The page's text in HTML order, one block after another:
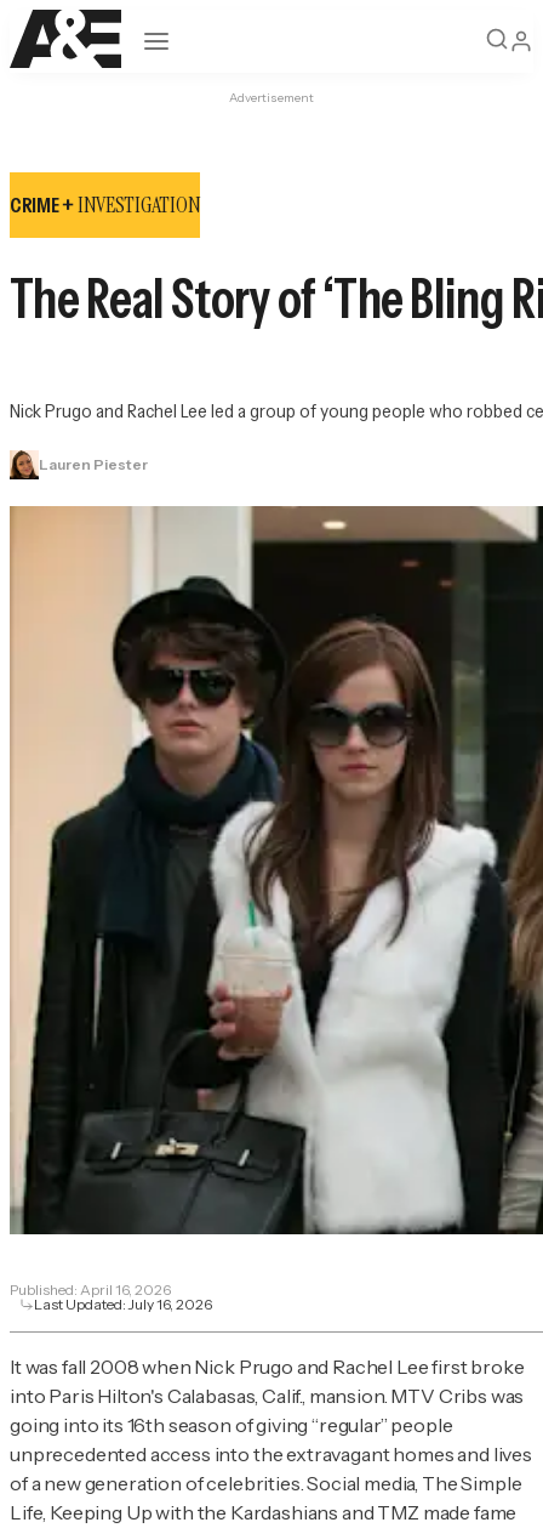
Open navigation
Advertisement
CRIME +INVESTIGATION
The Real Story of ‘The Bling
Nick Prugo and Rachel Lee led a group of young people who robbed
Lauren Piester
Published: April 16, 2026
Last Updated:July 16, 2026
It was fall 2008 when Nick Prugo and Rachel Lee first broke
into Paris Hilton's Calabasas, Calif., mansion. MTV Cribs was
going into its 16th season of giving “regular” people
unprecedented access into the extravagant homes and lives
of a new generation of celebrities. Social media, The Simple
Life, Keeping Up with the Kardashians and TMZ made fame